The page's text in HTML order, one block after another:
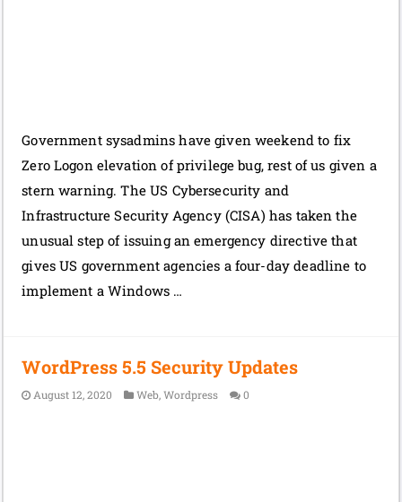
Government sysadmins have given weekend to fix
Zero Logon elevation of privilege bug, rest of us given a
stern warning. The US Cybersecurity and
Infrastructure Security Agency (CISA) has taken the
unusual step of issuing an emergency directive that
gives US government agencies a four-day deadline to
implement a Windows …
WordPress 5.5 Security Updates
August 12, 2020 Web,Wordpress 0